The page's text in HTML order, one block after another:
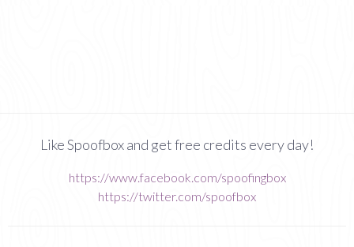
Like Spoofbox and get free credits every day!
https://www.facebook.com/spoofingbox
https://twitter.com/spoofbox